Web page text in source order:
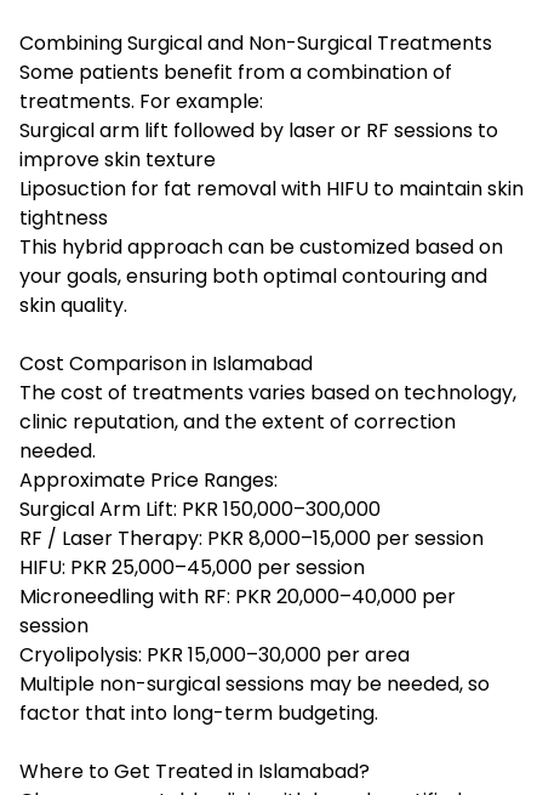
Combining Surgical and Non-Surgical Treatments
Some patients benefit from a combination of
treatments. For example:
Surgical arm lift followed by laser or RF sessions to
improve skin texture
Liposuction for fat removal with HIFU to maintain skin
tightness
This hybrid approach can be customized based on
your goals, ensuring both optimal contouring and
skin quality.
Cost Comparison in Islamabad
The cost of treatments varies based on technology,
clinic reputation, and the extent of correction
needed.
Approximate Price Ranges:
Surgical Arm Lift: PKR 150,000–300,000
RF / Laser Therapy: PKR 8,000–15,000 per session
HIFU: PKR 25,000–45,000 per session
Microneedling with RF: PKR 20,000–40,000 per
session
Cryolipolysis: PKR 15,000–30,000 per area
Multiple non-surgical sessions may be needed, so
factor that into long-term budgeting.
Where to Get Treated in Islamabad?